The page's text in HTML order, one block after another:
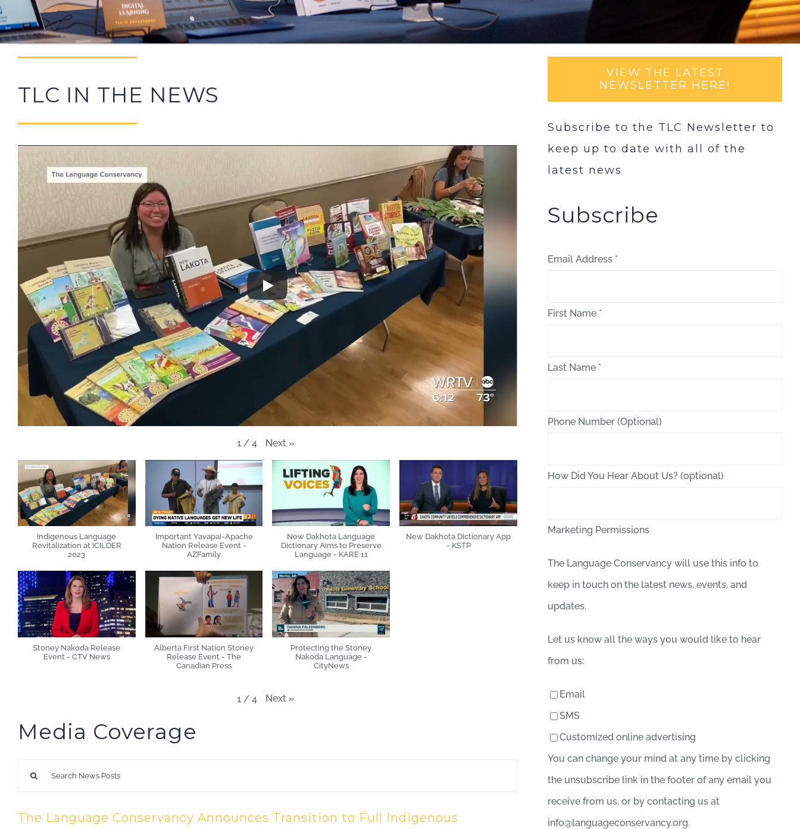
TLC IN THE NEWS
1 / 4 Next »
Indigenous Language
Revitalization at ICILDER
2023
Important Yavapai-Apache
Nation Release Event -
AZFamily
New Dakhota Language
Dictionary Aims to Preserve
Language - KARE 11
New Dakhota Dictionary App
- KSTP
Stoney Nakoda Release
Event - CTV News
Alberta First Nation Stoney
Release Event - The
Canadian Press
Protecting the Stoney
Nakoda Language -
CityNews
1 / 4 Next »
Media Coverage
The Language Conservancy Announces Transition to Full Indigenous
VIEW THE LATEST
NEWSLETTER HERE!
Subscribe to the TLC Newsletter to
keep up to date with all of the
latest news
Subscribe
Email Address *
First Name *
Last Name *
Phone Number (Optional)
How Did You Hear About Us? (optional)
Marketing Permissions
The Language Conservancy will use this info to
keep in touch on the latest news, events, and
updates.
Let us know all the ways you would like to hear
from us:
Email
SMS
Customized online advertising
You can change your mind at any time by clicking
the unsubscribe link in the footer of any email you
receive from us, or by contacting us at
info@languageconservancy.org.